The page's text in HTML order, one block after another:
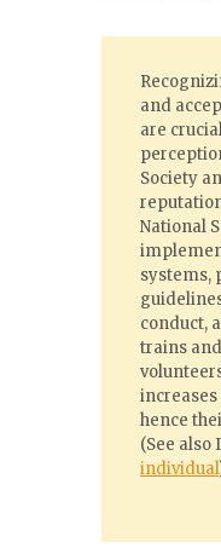
and
are
Society
National
systems,
conduct,
trains
hence
(See also
individual